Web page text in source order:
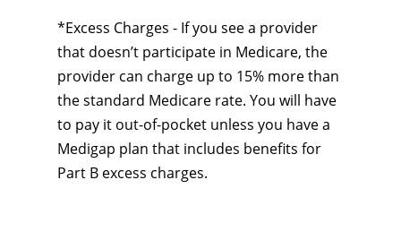
*Excess Charges - If you see a provider
that doesn’t participate in Medicare, the
provider can charge up to 15% more than
the standard Medicare rate. You will have
to pay it out-of-pocket unless you have a
Medigap plan that includes benefits for
Part B excess charges.